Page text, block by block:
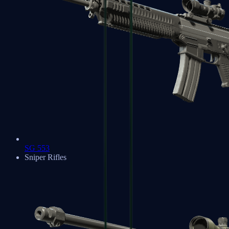
SG 553
Sniper Rifles